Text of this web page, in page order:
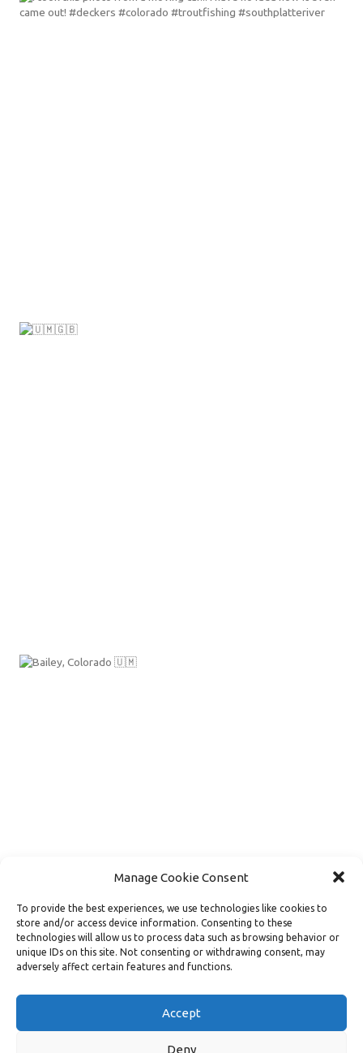
Manage Cookie Consent
To provide the best experiences, we use technologies like cookies to
store and/or access device information. Consenting to these
technologies will allow us to process data such as browsing behavior or
unique IDs on this site. Not consenting or withdrawing consent, may
adversely affect certain features and functions.
Accept
Deny
Follow on Instagram